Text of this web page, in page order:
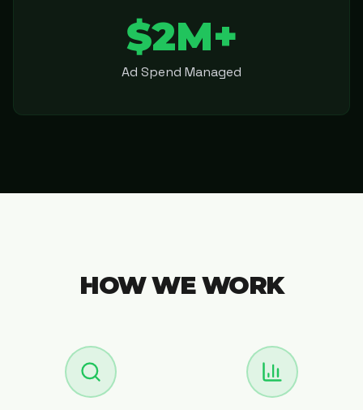
$2M+
Ad Spend Managed
HOW WE WORK